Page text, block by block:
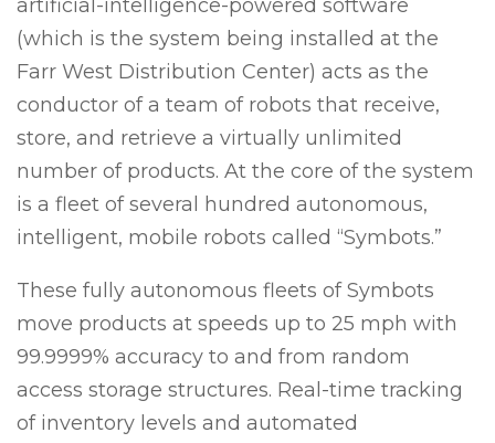
artificial-intelligence-powered software
(which is the system being installed at the
Farr West Distribution Center) acts as the
conductor of a team of robots that receive,
store, and retrieve a virtually unlimited
number of products. At the core of the system
is a fleet of several hundred autonomous,
intelligent, mobile robots called “Symbots.”
These fully autonomous fleets of Symbots
move products at speeds up to 25 mph with
99.9999% accuracy to and from random
access storage structures. Real-time tracking
of inventory levels and automated